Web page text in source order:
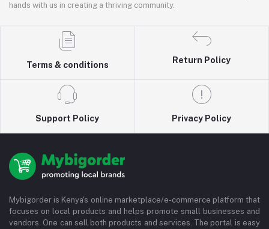
hands with us in creating a thriving community.
Terms & conditions
Return Policy
Support Policy Privacy Policy
Mybigorder is Kenya's online marketplace/e-commerce platform that
focuses on local products and helps promote small businesses and
vendors. One can sell both products and services. The portal is easy